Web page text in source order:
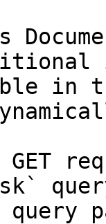
in
GET